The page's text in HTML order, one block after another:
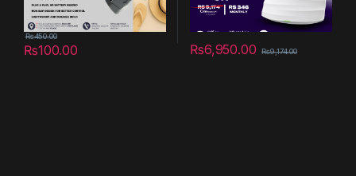
₨100.00
₨450.00
₨6,950.00 ₨9,174.00